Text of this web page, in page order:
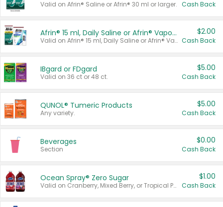
Valid on Afrin® Saline or Afrin® 30 ml or larger. Cash Back
Afrin® 15 ml, Daily Saline or Afrin® Vapor Burst™ Inhaler Sticks
Valid on Afrin® 15 ml, Daily Saline or Afrin® Vapor Burst™ Inhaler Sticks.
$2.00
Cash Back
IBgard or FDgard
Valid on 36 ct or 48 ct.
$5.00
Cash Back
QUNOL® Tumeric Products
Any variety.
$5.00
Cash Back
Beverages
Section
$0.00
Cash Back
Ocean Spray® Zero Sugar
Valid on Cranberry, Mixed Berry, or Tropical Punch Juice Drink, 64 oz.
$1.00
Cash Back